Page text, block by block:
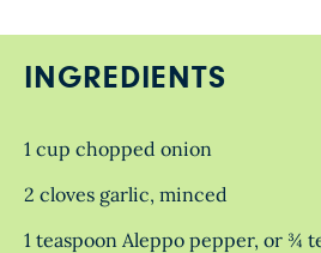
INGREDIENTS
1 cup chopped onion
2 cloves garlic, minced
1 teaspoon Aleppo pepper, or ¾